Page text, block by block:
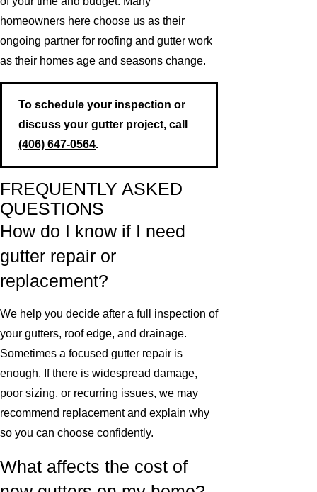
homeowners here choose us as their
ongoing partner for roofing and gutter work
as their homes age and seasons change.
To schedule your inspection or
discuss your gutter project, call
(406) 647-0564.
FREQUENTLY ASKED
QUESTIONS
How do I know if I need
gutter repair or
replacement?
We help you decide after a full inspection of
your gutters, roof edge, and drainage.
Sometimes a focused gutter repair is
enough. If there is widespread damage,
poor sizing, or recurring issues, we may
recommend replacement and explain why
so you can choose confidently.
What affects the cost of